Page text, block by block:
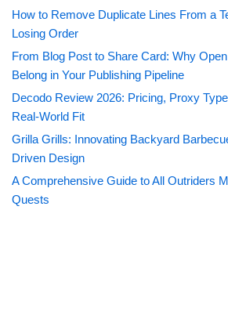
How to Remove Duplicate Lines From a
Losing Order
From Blog Post to Share Card: Why
Belong in Your Publishing Pipeline
Decodo Review 2026: Pricing, Proxy
Real-World Fit
Grilla Grills: Innovating Backyard
Driven Design
A Comprehensive Guide to All Outriders
Quests